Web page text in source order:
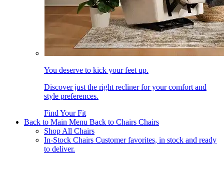
You deserve to kick your feet up.
Discover just the right recliner for your comfort and
style preferences.
Find Your Fit
Back to Main Menu Back to Chairs Chairs
Shop All Chairs
In-Stock Chairs Customer favorites, in stock and ready
to deliver.